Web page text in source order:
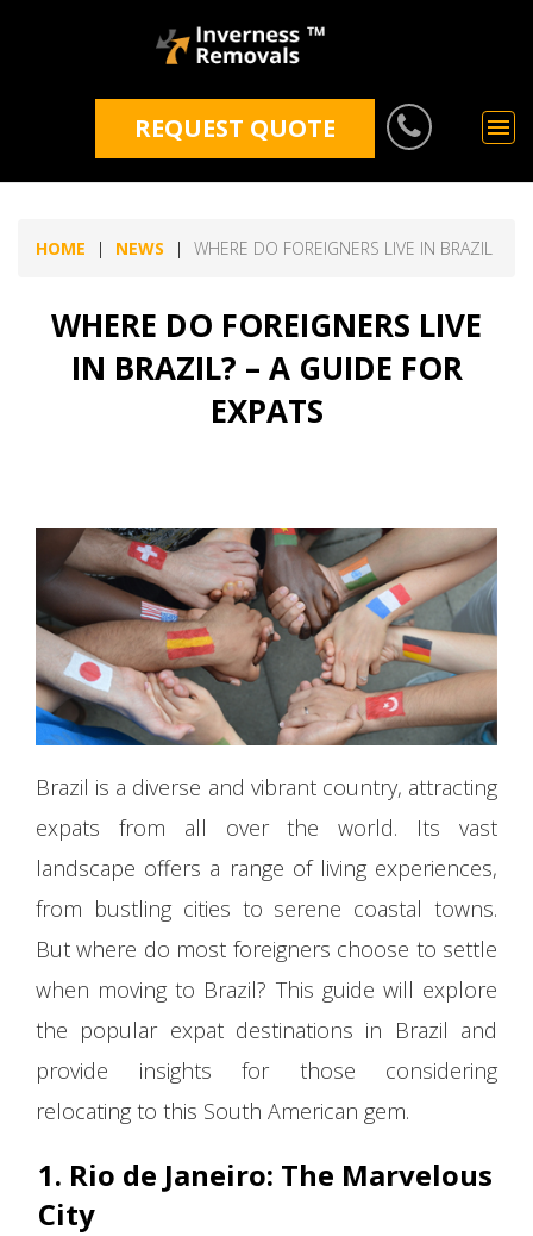
REQUEST QUOTE
HOME NEWS WHERE DO FOREIGNERS LIVE IN BRAZIL
WHERE DO FOREIGNERS LIVE
IN BRAZIL? – A GUIDE FOR
EXPATS
Brazil is a diverse and vibrant country, attracting
expats from all over the world. Its vast
landscape offers a range of living experiences,
from bustling cities to serene coastal towns.
But where do most foreigners choose to settle
when moving to Brazil? This guide will explore
the popular expat destinations in Brazil and
provide insights for those considering
relocating to this South American gem.
1. Rio de Janeiro: The Marvelous
City